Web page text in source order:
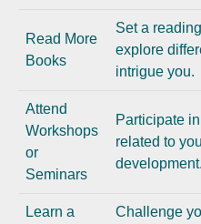
Read More
Books
Set a
explore
intrigue you.
Attend
Workshops
or
Seminars
Participate
related to
development.
Learn a Challenge